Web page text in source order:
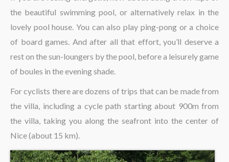
the beautiful swimming pool, or alternatively relax in the
lovely pool house. You can also play ping-pong or a choice
of board games. And after all that effort, you’ll deserve a
rest on the sun-loungers by the pool, before a leisurely game
of boules in the evening shade.
For cyclists there are dozens of trips that can be made from
the villa, including a cycle path starting about 900m from
the villa, taking you along the seafront into the center of
Nice (about 15 km).